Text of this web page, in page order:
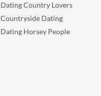
Dating Country Lovers
Countryside Dating
Dating Horsey People